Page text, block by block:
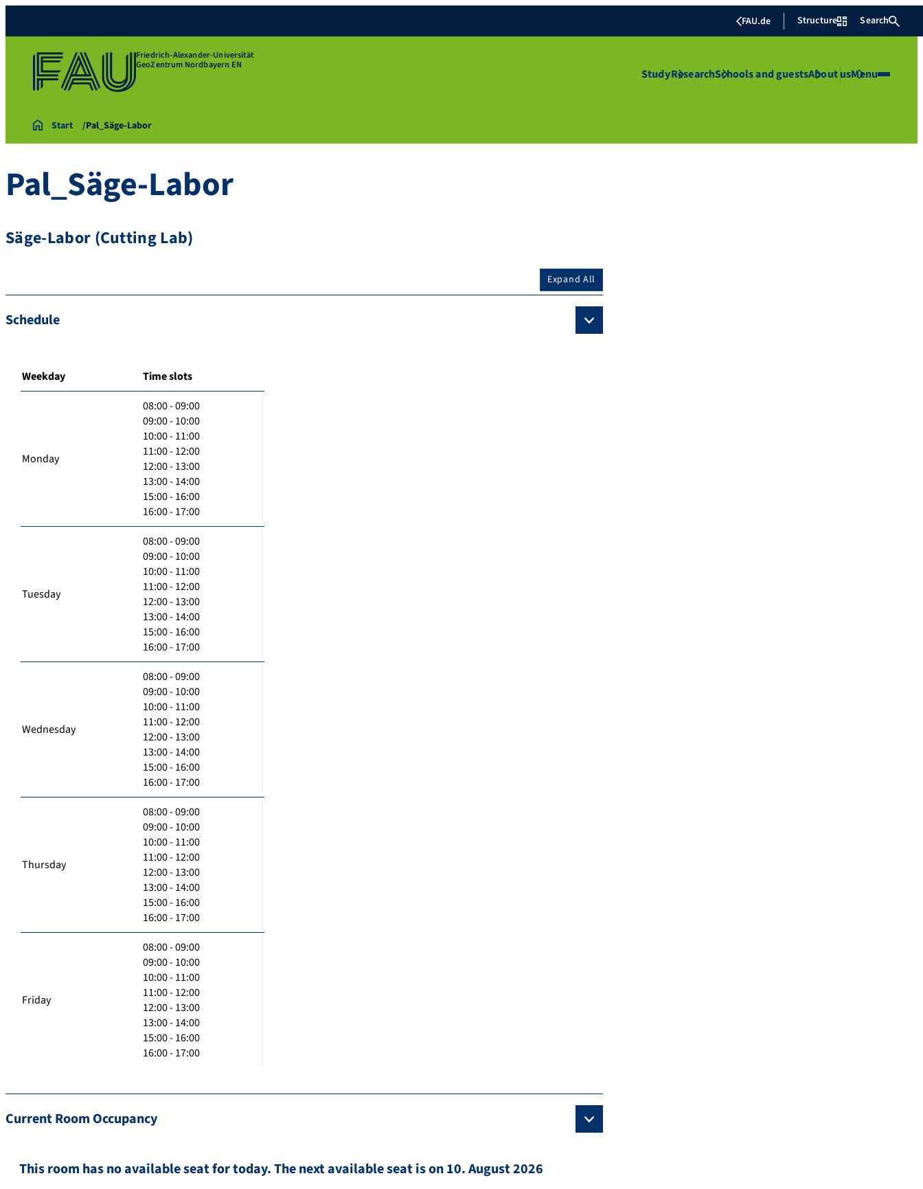
FAU.de Structure Search
Friedrich-Alexander-Universität
GeoZentrum Nordbayern EN
StudyResearchSchools and guestsAbout usMenu
Start Pal_Säge-Labor
Pal_Säge-Labor
Säge-Labor (Cutting Lab)
Expand All
Schedule
Weekday Time slots
Monday
08:00 - 09:00
09:00 - 10:00
10:00 - 11:00
11:00 - 12:00
12:00 - 13:00
13:00 - 14:00
15:00 - 16:00
16:00 - 17:00
Tuesday
08:00 - 09:00
09:00 - 10:00
10:00 - 11:00
11:00 - 12:00
12:00 - 13:00
13:00 - 14:00
15:00 - 16:00
16:00 - 17:00
Wednesday
08:00 - 09:00
09:00 - 10:00
10:00 - 11:00
11:00 - 12:00
12:00 - 13:00
13:00 - 14:00
15:00 - 16:00
16:00 - 17:00
Thursday
08:00 - 09:00
09:00 - 10:00
10:00 - 11:00
11:00 - 12:00
12:00 - 13:00
13:00 - 14:00
15:00 - 16:00
16:00 - 17:00
Friday
08:00 - 09:00
09:00 - 10:00
10:00 - 11:00
11:00 - 12:00
12:00 - 13:00
13:00 - 14:00
15:00 - 16:00
16:00 - 17:00
Current Room Occupancy
This room has no available seat for today. The next available seat is on 10. August 2026